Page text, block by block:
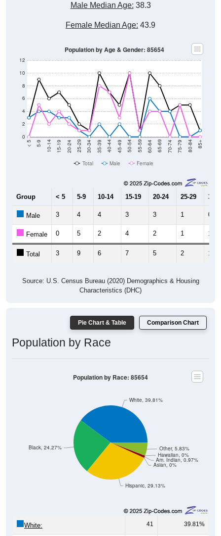
Male Median Age: 38.3
Female Median Age: 43.9
0
2
4
6
8
10
12
< 5 5-9 10-14 15-19 20-24 25-29 30-34 35-39 40-44 45-49 50-54 55-59 60-64 65-69 70-74 75-79 80-84 85+
Population by Age & Gender: 85654
Total Male Female
Group < 5 5-9 10-14 15-19 20-24 25-29 30-
Male 3 4 4 3 3 1 0
Female 0 5 2 4 2 1 1
Total 3 9 6 7 5 2 1
Source: U.S. Census Bureau (2020) Demographics & Housing
Characteristics (DHC)
Pie Chart & Table Comparison Chart
Population by Race
Hispanic, 29.13%
Asian, 0%
Am. Indian, 0.97%
Hawaiian, 0%
Other, 5.83%
Black, 24.27%
White, 39.81%
Population by Race: 85654
White: 41 39.81%